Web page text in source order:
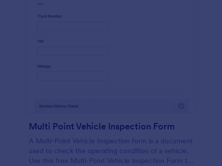
Multi Point Vehicle Inspection Form
A Multi-Point Vehicle Inspection form is a document
used to check the operating condition of a vehicle.
Use this free Multi-Point Vehicle Inspection Form to